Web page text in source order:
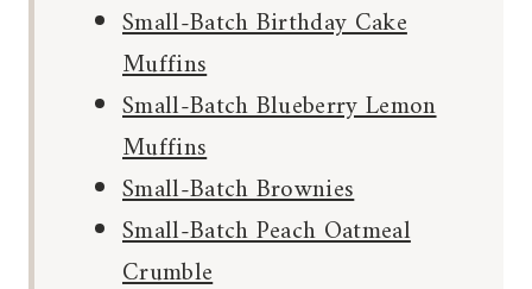
Small-Batch Birthday Cake
Muffins
Small-Batch Blueberry Lemon
Muffins
Small-Batch Brownies
Small-Batch Peach Oatmeal
Crumble